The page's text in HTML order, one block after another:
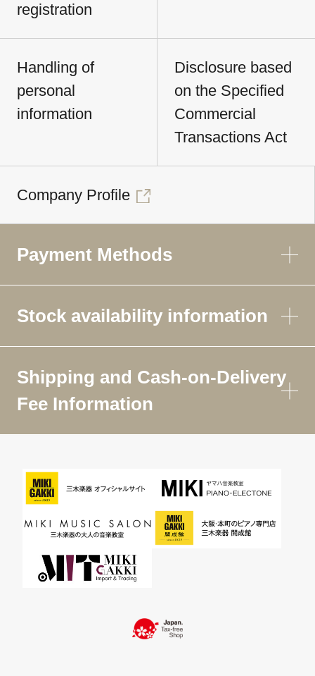
registration
Handling of
personal
information
Disclosure based
on the Specified
Commercial
Transactions Act
Company Profile
Payment Methods
Stock availability information
Shipping and Cash-on-Delivery
Fee Information